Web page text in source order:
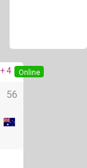
Online
+ 4
56